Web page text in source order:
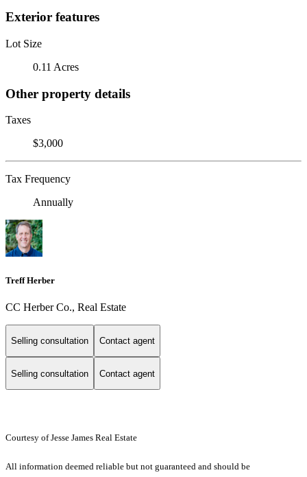
Exterior features
Lot Size
0.11 Acres
Other property details
Taxes
$3,000
Tax Frequency
Annually
Treff Herber
CC Herber Co., Real Estate
Selling consultation Contact agent
Selling consultation Contact agent
Courtesy of Jesse James Real Estate
All information deemed reliable but not guaranteed and should be